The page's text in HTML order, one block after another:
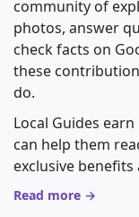
community of
photos, answer
check facts on
these
do.
Local Guides
can help them
exclusive benefits
Read more →